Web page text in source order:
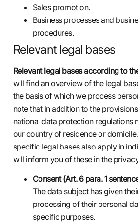
Sales promotion.
Business processes and
procedures.
Relevant legal bases
Relevant legal bases according to
will find an overview of the legal
the basis of which we process
note that in addition to the
national data protection regulations
our country of residence or
specific legal bases also apply in
will inform you of these in the
Consent (Art. 6 para. 1
The data subject has given
processing of their personal
specific purposes.